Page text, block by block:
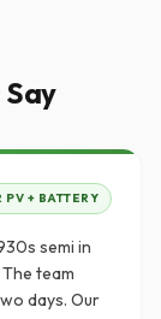
PV + BATTERY
semi in
team
days. Our